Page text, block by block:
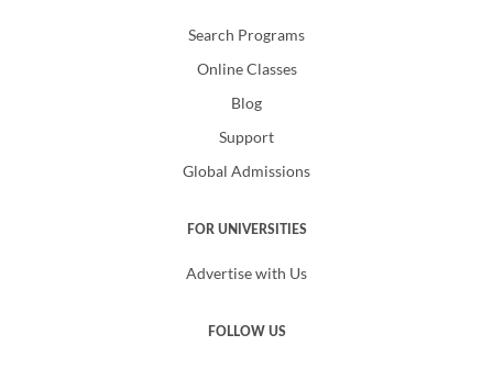
Search Programs
Online Classes
Blog
Support
Global Admissions
FOR UNIVERSITIES
Advertise with Us
FOLLOW US